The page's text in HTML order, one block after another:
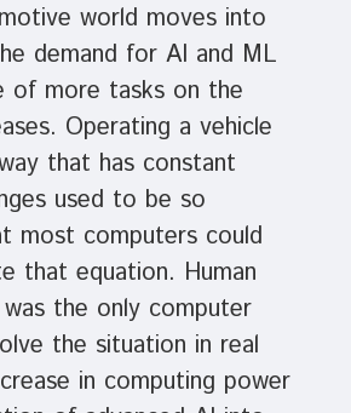
world moves into
demand for AI and ML
of more tasks on the
Operating a vehicle
that has constant
used to be so
most computers could
that equation. Human
the only computer
the situation in real
in computing power